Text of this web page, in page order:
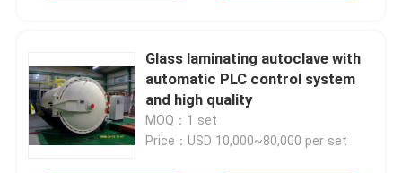
Glass laminating autoclave with
automatic PLC control system
and high quality
MOQ：1 set
Price：USD 10,000~80,000 per set